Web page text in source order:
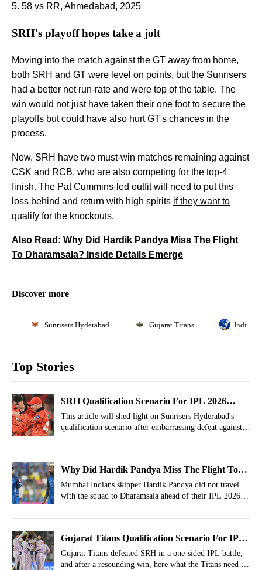
5. 58 vs RR, Ahmedabad, 2025
SRH's playoff hopes take a jolt
Moving into the match against the GT away from home,
both SRH and GT were level on points, but the Sunrisers
had a better net run-rate and were top of the table. The
win would not just have taken their one foot to secure the
playoffs but could have also hurt GT's chances in the
process.
Now, SRH have two must-win matches remaining against
CSK and RCB, who are also competing for the top-4
finish. The Pat Cummins-led outfit will need to put this
loss behind and return with high spirits if they want to
qualify for the knockouts.
Also Read: Why Did Hardik Pandya Miss The Flight
To Dharamsala? Inside Details Emerge
Discover more
Sunrisers Hyderabad Gujarat Titans Indian
Top Stories
SRH Qualification Scenario For IPL 2026
Playoffs After Defeat Vs Gujarat Titans
This article will shed light on Sunrisers Hyderabad's
qualification scenario after embarrassing defeat against
Why Did Hardik Pandya Miss The Flight To
Dharamsala? Inside Details Emerge
Mumbai Indians skipper Hardik Pandya did not travel
with the squad to Dharamsala ahead of their IPL 2026
Gujarat Titans Qualification Scenario For IPL
2026 Playoffs After Win Vs SRH
Gujarat Titans defeated SRH in a one-sided IPL battle,
and after a resounding win, here what the Titans need to